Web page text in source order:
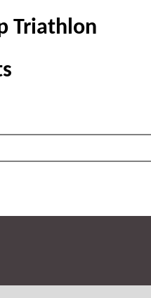
Triathlon